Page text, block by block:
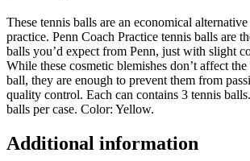
These tennis balls are an economical
practice. Penn Coach Practice tennis balls are
balls you’d expect from Penn, just with slight
While these cosmetic blemishes don’t affect
ball, they are enough to prevent them from
quality control. Each can contains 3 tennis
balls per case. Color: Yellow.
Additional information